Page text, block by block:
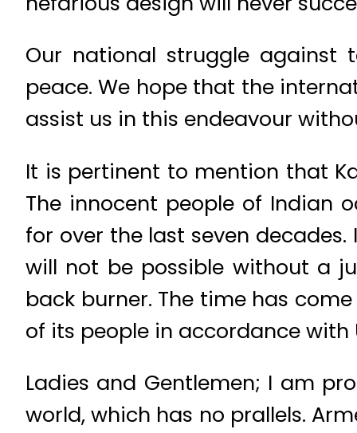
Our national struggle against
peace. We hope that the
assist us in this endeavour
It is pertinent to mention that
The innocent people of Indian
for over the last seven
will not be possible without a
back burner. The time has
of its people in accordance with
Ladies and Gentlemen; I am
world, which has no prallels.